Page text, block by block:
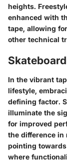
heights.
enhanced with
tape, allowing
other technical
In the vibrant
lifestyle,
defining factor.
illuminate the
for improved
the difference
pointing
where